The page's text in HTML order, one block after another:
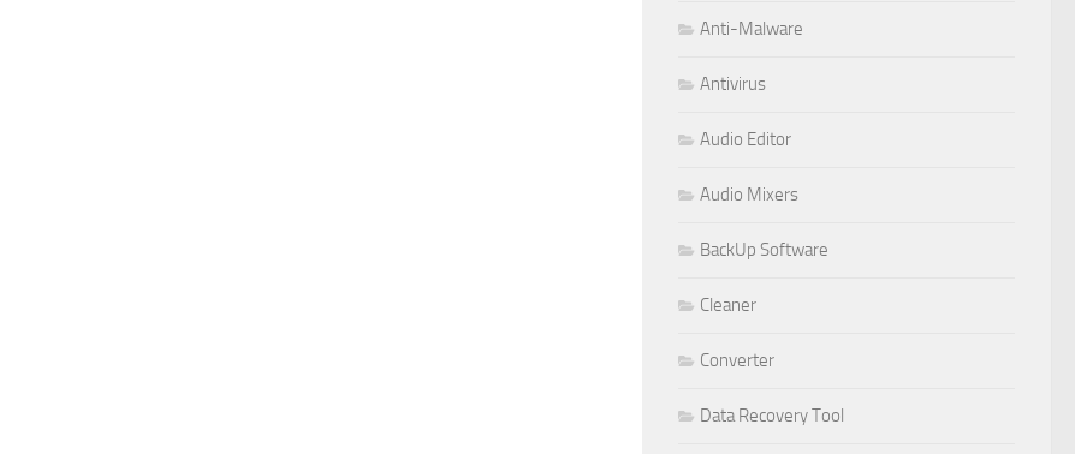
Anti-Malware
Antivirus
Audio Editor
Audio Mixers
BackUp Software
Cleaner
Converter
Data Recovery Tool